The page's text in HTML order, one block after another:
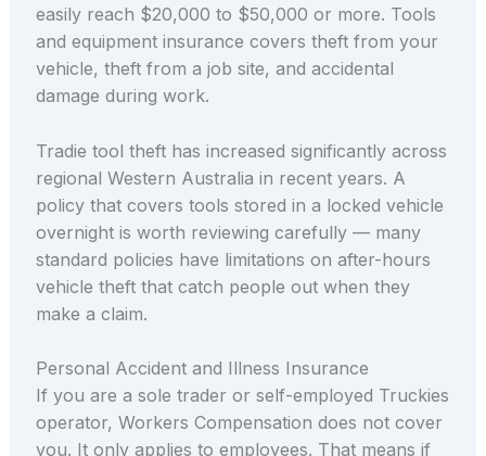
easily reach $20,000 to $50,000 or more. Tools
and equipment insurance covers theft from your
vehicle, theft from a job site, and accidental
damage during work.
Tradie tool theft has increased significantly across
regional Western Australia in recent years. A
policy that covers tools stored in a locked vehicle
overnight is worth reviewing carefully — many
standard policies have limitations on after-hours
vehicle theft that catch people out when they
make a claim.
Personal Accident and Illness Insurance
If you are a sole trader or self-employed Truckies
operator, Workers Compensation does not cover
you. It only applies to employees. That means if